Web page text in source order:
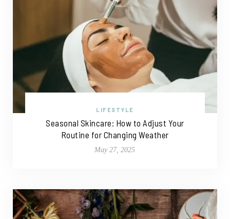
LIFESTYLE
Seasonal Skincare: How to Adjust Your
Routine for Changing Weather
May 27, 2025